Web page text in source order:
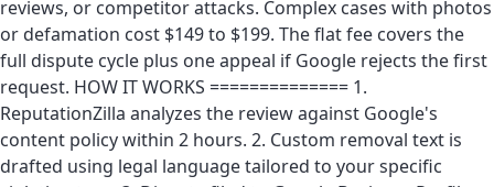
reviews, or competitor attacks. Complex cases with photos
or defamation cost $149 to $199. The flat fee covers the
full dispute cycle plus one appeal if Google rejects the first
request. HOW IT WORKS ============== 1.
ReputationZilla analyzes the review against Google's
content policy within 2 hours. 2. Custom removal text is
drafted using legal language tailored to your specific